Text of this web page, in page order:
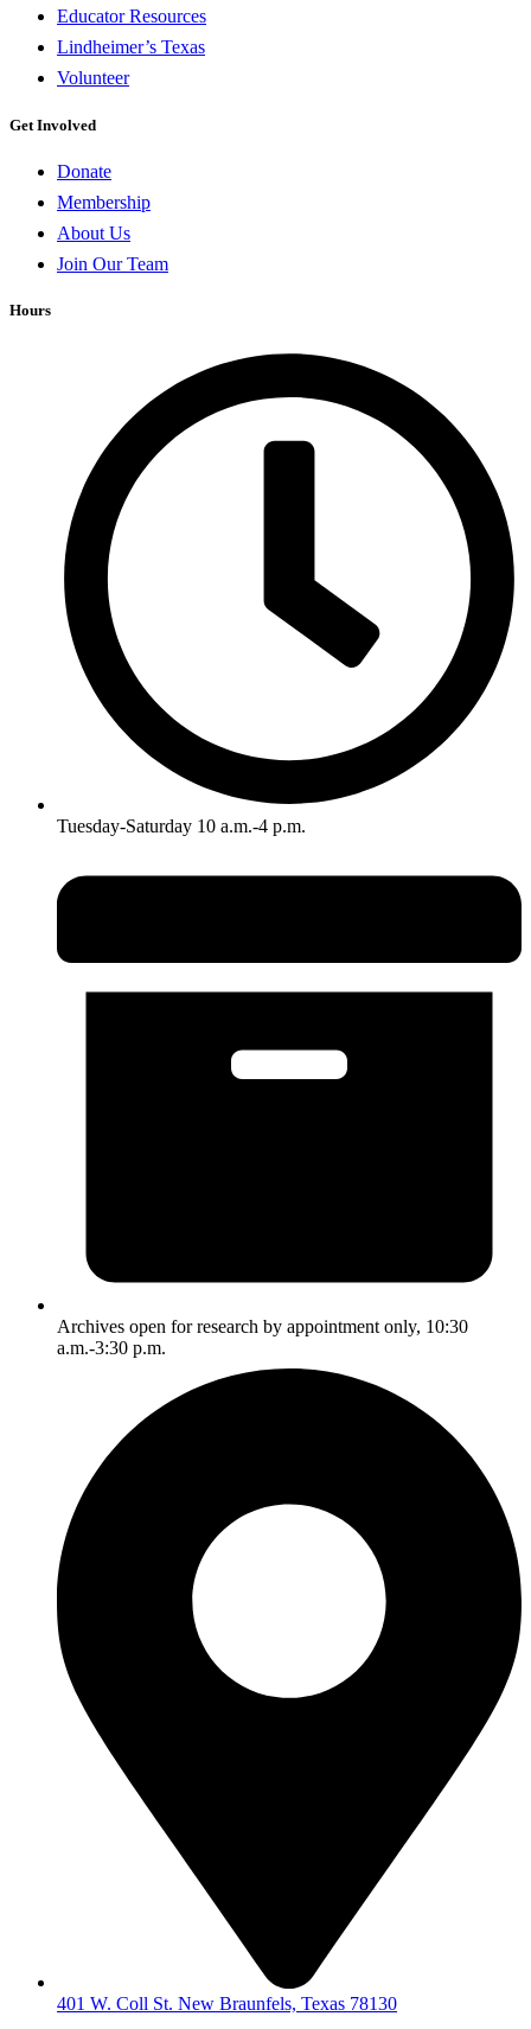
Educator Resources
Lindheimer’s Texas
Volunteer
Get Involved
Donate
Membership
About Us
Join Our Team
Hours
Tuesday-Saturday 10 a.m.-4 p.m.
Archives open for research by appointment only, 10:30
a.m.-3:30 p.m.
401 W. Coll St. New Braunfels, Texas 78130